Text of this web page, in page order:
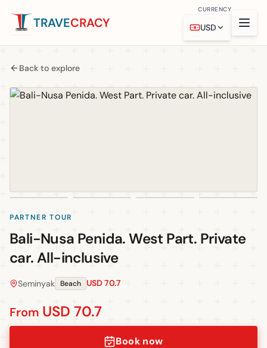
TRAVECRACY
CURRENCY
USD
Back to explore
PARTNER TOUR
Bali-Nusa Penida. West Part. Private
car. All-inclusive
Seminyak Beach USD 70.7
From USD 70.7
Book now